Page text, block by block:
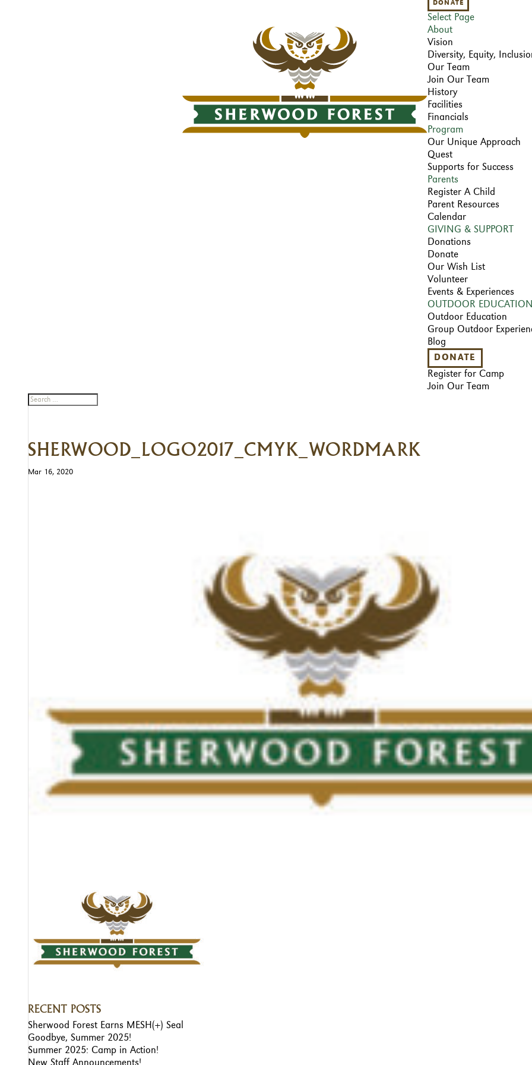
DONATE
Select Page
About
Vision
Diversity, Equity,
Our Team
Join Our Team
History
Facilities
Financials
Program
Our Unique Approach
Quest
Supports for Success
Parents
Register A Child
Parent Resources
Calendar
GIVING & SUPPORT
Donations
Donate
Our Wish List
Volunteer
Events & Experiences
OUTDOOR EDUCATION
Outdoor Education
Group Outdoor
Blog
DONATE
Register for Camp
Join Our Team
SHERWOOD_LOGO2017_CMYK_WORDMARK
Mar 16, 2020
RECENT POSTS
Sherwood Forest Earns MESH(+) Seal
Goodbye, Summer 2025!
Summer 2025: Camp in Action!
New Staff Announcements!